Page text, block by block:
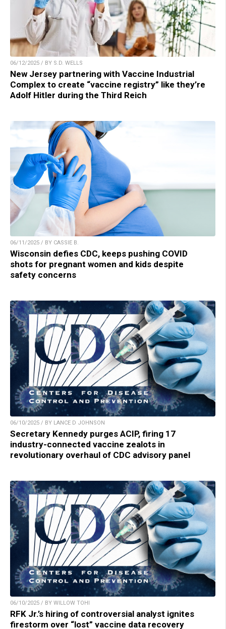
06/12/2025 / BY S.D. WELLS
New Jersey partnering with Vaccine Industrial
Complex to create “vaccine registry” like they’re
Adolf Hitler during the Third Reich
06/11/2025 / BY CASSIE B.
Wisconsin defies CDC, keeps pushing COVID
shots for pregnant women and kids despite
safety concerns
06/10/2025 / BY LANCE D JOHNSON
Secretary Kennedy purges ACIP, firing 17
industry-connected vaccine zealots in
revolutionary overhaul of CDC advisory panel
06/10/2025 / BY WILLOW TOHI
RFK Jr.’s hiring of controversial analyst ignites
firestorm over “lost” vaccine data recovery